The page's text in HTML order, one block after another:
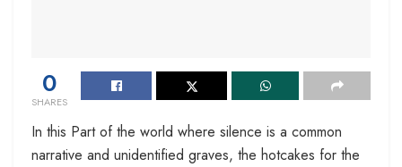
0
SHARES
In this Part of the world where silence is a common
narrative and unidentified graves, the hotcakes for the